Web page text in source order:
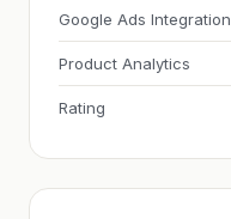
Google Ads Integration
Product Analytics
Rating